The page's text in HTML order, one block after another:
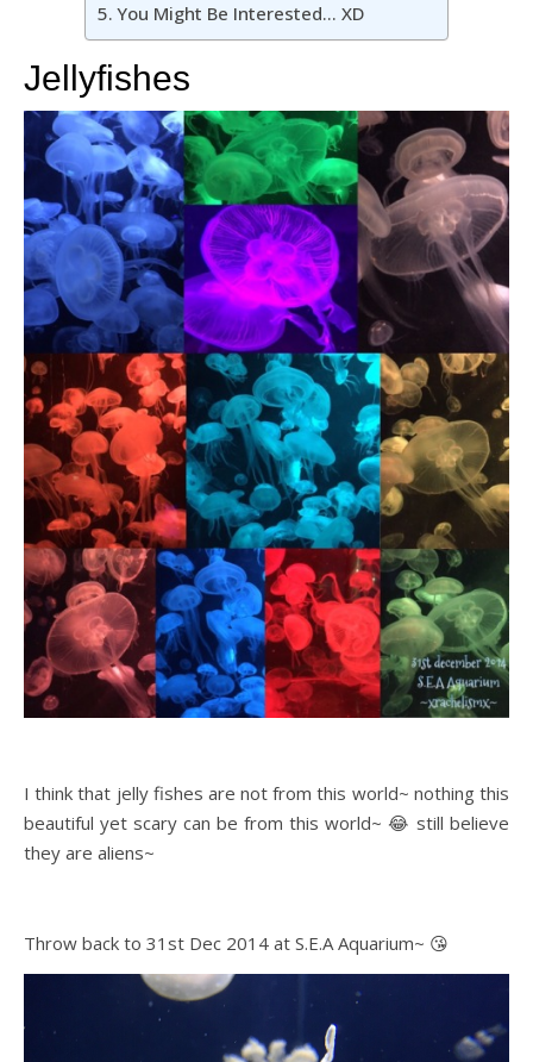
You Might Be Interested… XD
Jellyfishes
I think that jelly fishes are not from this world~ nothing this
beautiful yet scary can be from this world~ 😂 still believe
they are aliens~
Throw back to 31st Dec 2014 at S.E.A Aquarium~ 😘